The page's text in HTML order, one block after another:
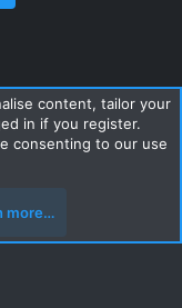
Help Home
content, tailor your
in if you register.
consenting to our use
more…